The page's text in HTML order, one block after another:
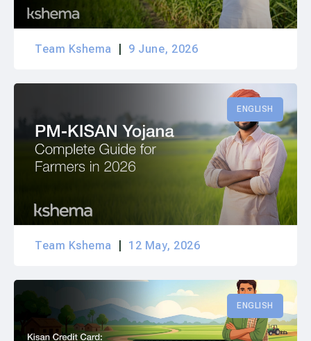
Team Kshema 9 June, 2026
ENGLISH
Team Kshema 12 May, 2026
ENGLISH